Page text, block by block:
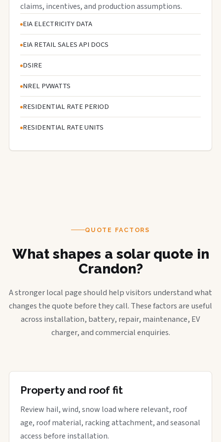
claims, incentives, and production assumptions.
EIA ELECTRICITY DATA
EIA RETAIL SALES API DOCS
DSIRE
NREL PVWATTS
RESIDENTIAL RATE PERIOD
RESIDENTIAL RATE UNITS
QUOTE FACTORS
What shapes a solar quote in
Crandon?
A stronger local page should help visitors understand what
changes the quote before they call. These factors are useful
across installation, battery, repair, maintenance, EV
charger, and commercial enquiries.
Property and roof fit
Review hail, wind, snow load where relevant, roof
age, roof material, racking attachment, and seasonal
access before installation.